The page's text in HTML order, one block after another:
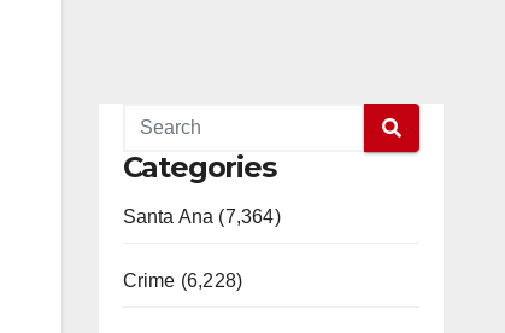
Categories
Santa Ana (7,364)
Crime (6,228)